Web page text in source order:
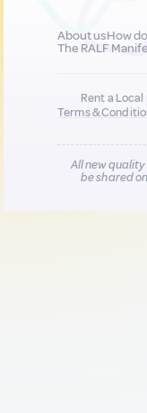
About usHow
The RALF
Rent a
Terms &
All new
be shared